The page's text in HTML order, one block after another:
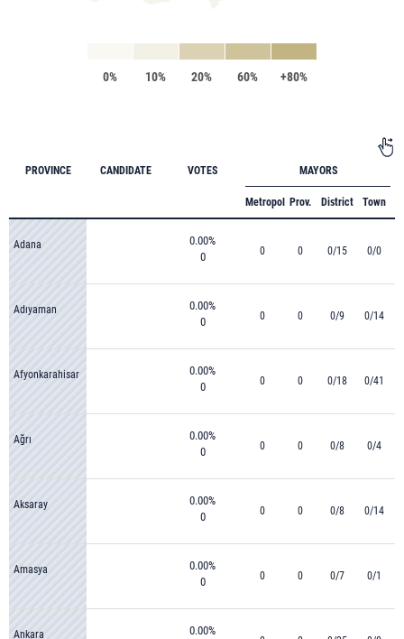
0% 10% 20% 60% +80%
PROVINCE CANDIDATE VOTES MAYORS
Metropol Prov. District Town
Adana
0.00%
0
0 0 0/15 0/0
Adıyaman
0.00%
0
0 0 0/9 0/14
Afyonkarahisar
0.00%
0
0 0 0/18 0/41
Ağrı
0.00%
0
0 0 0/8 0/4
Aksaray
0.00%
0
0 0 0/8 0/14
Amasya
0.00%
0
0 0 0/7 0/1
Ankara
0.00%